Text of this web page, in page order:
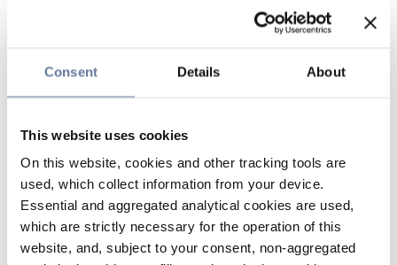
Consent Details About
This website uses cookies
On this website, cookies and other tracking tools are
used, which collect information from your device.
Essential and aggregated analytical cookies are used,
which are strictly necessary for the operation of this
website, and, subject to your consent, non-aggregated